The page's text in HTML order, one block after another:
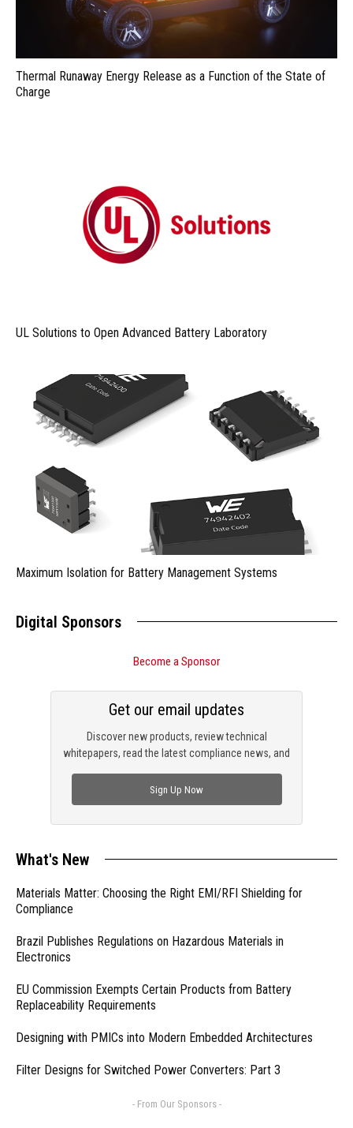
Thermal Runaway Energy Release as a Function of the State of
Charge
UL Solutions to Open Advanced Battery Laboratory
Maximum Isolation for Battery Management Systems
Digital Sponsors
Become a Sponsor
Discover new products, review technical
whitepapers, read the latest compliance news, and
Get our email updates
Sign Up Now
What's New
Materials Matter: Choosing the Right EMI/RFI Shielding for
Compliance
Brazil Publishes Regulations on Hazardous Materials in
Electronics
EU Commission Exempts Certain Products from Battery
Replaceability Requirements
Designing with PMICs into Modern Embedded Architectures
Filter Designs for Switched Power Converters: Part 3
- From Our Sponsors -